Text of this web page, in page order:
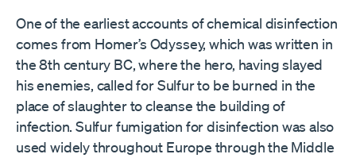
One of the earliest accounts of chemical disinfection
comes from Homer’s Odyssey, which was written in
the 8th century BC, where the hero, having slayed
his enemies, called for Sulfur to be burned in the
place of slaughter to cleanse the building of
infection. Sulfur fumigation for disinfection was also
used widely throughout Europe through the Middle